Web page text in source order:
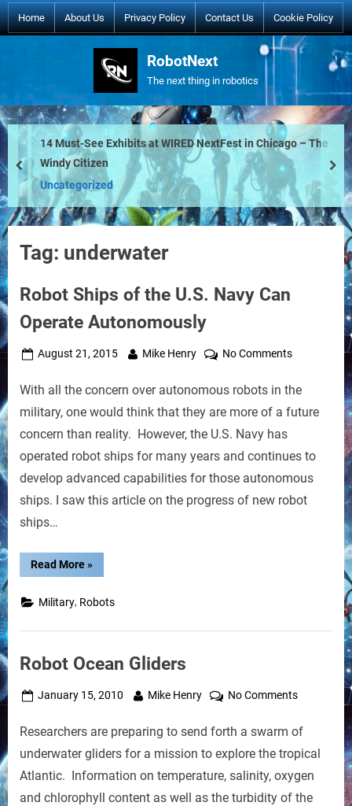
Skip
to
Home About Us Privacy Policy Contact Us Cookie Policy
RobotNext
The next thing in robotics
14 Must-See Exhibits at WIRED NextFest in Chicago – The
Windy Citizen
Uncategorized
prev
Tag: underwater
Robot Ships of the U.S. Navy Can
Operate Autonomously
Posted
August 21, 2015 By
Mike Henry No Commentson
Ships
of
Navy
Can
Operate
With all the concern over autonomous robots in the
military, one would think that they are more of a future
concern than reality. However, the U.S. Navy has
operated robot ships for many years and continues to
develop advanced capabilities for those autonomous
ships. I saw this article on the progress of new robot
ships…
Read More“Robot
Ships
the
U.S.
Can
»
Military, Robots
Robot Ocean Gliders
Posted
January 15, 2010 By
Mike Henry No Commentson
Ocean
Gliders
Researchers are preparing to send forth a swarm of
underwater gliders for a mission to explore the tropical
Atlantic. Information on temperature, salinity, oxygen
and chlorophyll content as well as the turbidity of the